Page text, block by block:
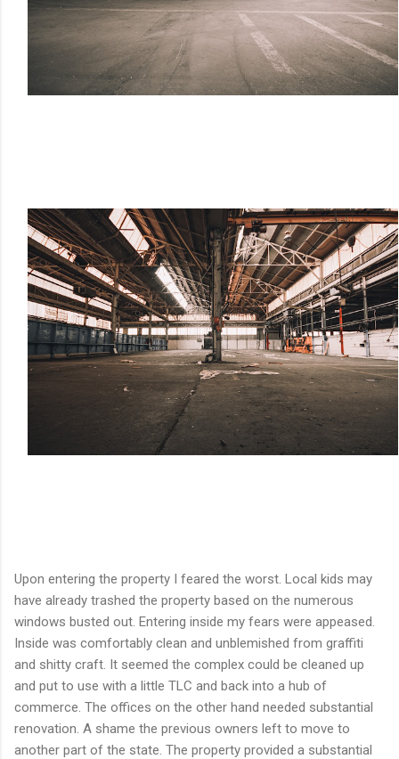
Upon entering the property I feared the worst. Local kids may
have already trashed the property based on the numerous
windows busted out. Entering inside my fears were appeased.
Inside was comfortably clean and unblemished from graffiti
and shitty craft. It seemed the complex could be cleaned up
and put to use with a little TLC and back into a hub of
commerce. The offices on the other hand needed substantial
renovation. A shame the previous owners left to move to
another part of the state. The property provided a substantial